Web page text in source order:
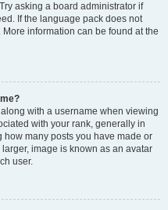
asking a board administrator if
If the language pack does not
information can be found at the
with a username when viewing
with your rank, generally in
how many posts you have made or
image is known as an avatar
user.